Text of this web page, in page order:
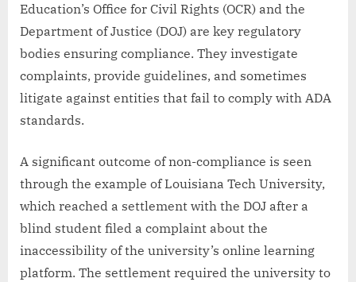
Education’s Office for Civil Rights (OCR) and the
Department of Justice (DOJ) are key regulatory
bodies ensuring compliance. They investigate
complaints, provide guidelines, and sometimes
litigate against entities that fail to comply with ADA
standards.
A significant outcome of non-compliance is seen
through the example of Louisiana Tech University,
which reached a settlement with the DOJ after a
blind student filed a complaint about the
inaccessibility of the university’s online learning
platform. The settlement required the university to